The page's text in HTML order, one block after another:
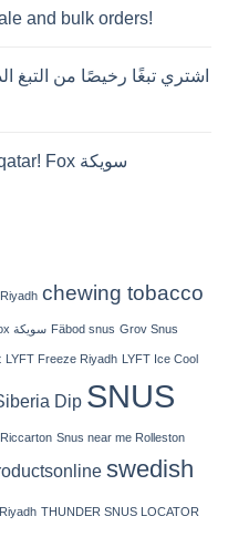
and bulk orders!
اشتري تبغًا رخيصًا من التبغ
Fox tobacco qatar! Fox سويكة
chewing tobacco
fox سويكة Fäbod snus Grov Snus
LYFT Freeze Riyadh LYFT Ice Cool
Dip SNUS
Snus near me Rolleston
swedish
THUNDER SNUS LOCATOR